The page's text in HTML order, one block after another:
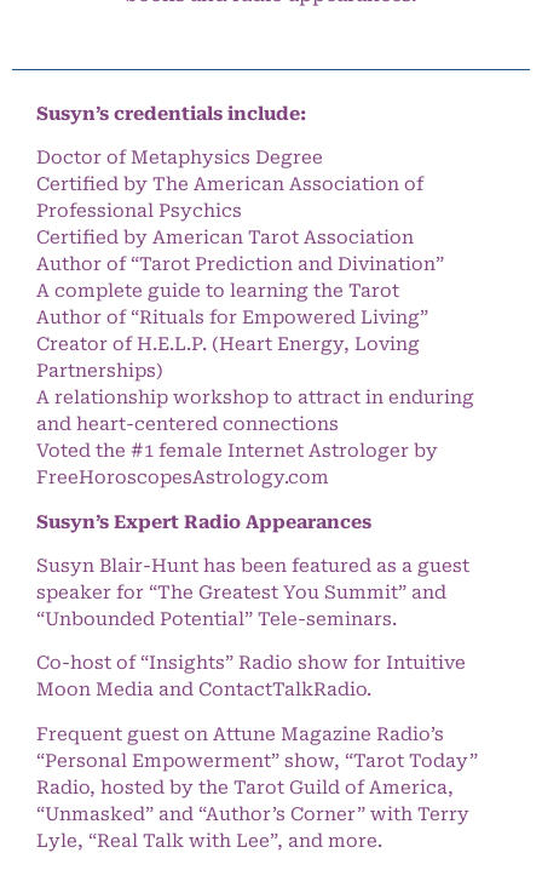
Susyn’s credentials include:
Doctor of Metaphysics Degree
Certified by The American Association of
Professional Psychics
Certified by American Tarot Association
Author of “Tarot Prediction and Divination”
A complete guide to learning the Tarot
Author of “Rituals for Empowered Living”
Creator of H.E.L.P. (Heart Energy, Loving
Partnerships)
A relationship workshop to attract in enduring
and heart-centered connections
Voted the #1 female Internet Astrologer by
FreeHoroscopesAstrology.com
Susyn’s Expert Radio Appearances
Susyn Blair-Hunt has been featured as a guest
speaker for “The Greatest You Summit” and
“Unbounded Potential” Tele-seminars.
Co-host of “Insights” Radio show for Intuitive
Moon Media and ContactTalkRadio.
Frequent guest on Attune Magazine Radio’s
“Personal Empowerment” show, “Tarot Today”
Radio, hosted by the Tarot Guild of America,
“Unmasked” and “Author’s Corner” with Terry
Lyle, “Real Talk with Lee”, and more.